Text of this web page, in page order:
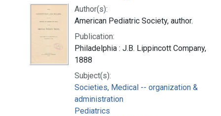
Author(s):
American Pediatric Society, author.
Publication:
Philadelphia : J.B. Lippincott Company,
1888
Subject(s):
Societies, Medical -- organization &
administration
Pediatrics